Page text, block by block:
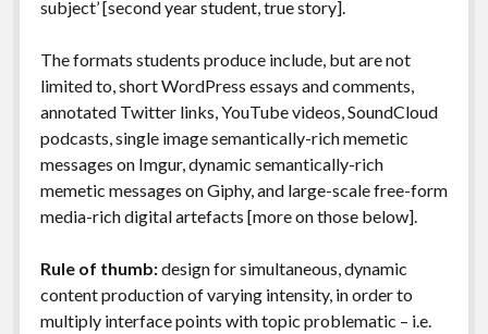
subject’ [second year student, true story].
The formats students produce include, but are not
limited to, short WordPress essays and comments,
annotated Twitter links, YouTube videos, SoundCloud
podcasts, single image semantically-rich memetic
messages on Imgur, dynamic semantically-rich
memetic messages on Giphy, and large-scale free-form
media-rich digital artefacts [more on those below].
Rule of thumb:design for simultaneous, dynamic
content production of varying intensity, in order to
multiply interface points with topic problematic – i.e.